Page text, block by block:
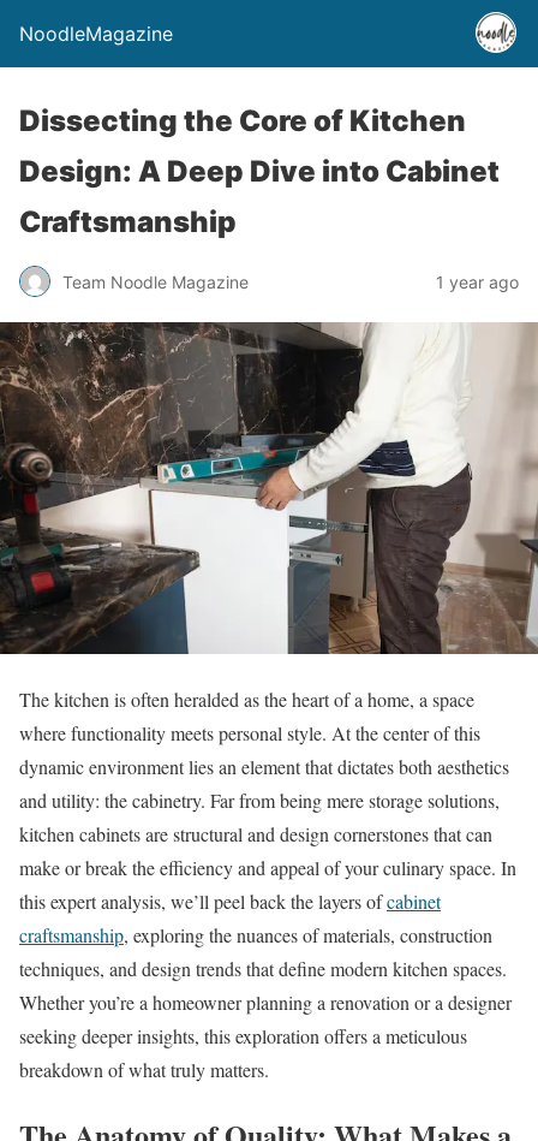
NoodleMagazine
Dissecting the Core of Kitchen
Design: A Deep Dive into Cabinet
Craftsmanship
Team Noodle Magazine 1 year ago
The kitchen is often heralded as the heart of a home, a space
where functionality meets personal style. At the center of this
dynamic environment lies an element that dictates both aesthetics
and utility: the cabinetry. Far from being mere storage solutions,
kitchen cabinets are structural and design cornerstones that can
make or break the efficiency and appeal of your culinary space. In
this expert analysis, we’ll peel back the layers ofcabinet
craftsmanship, exploring the nuances of materials, construction
techniques, and design trends that define modern kitchen spaces.
Whether you’re a homeowner planning a renovation or a designer
seeking deeper insights, this exploration offers a meticulous
breakdown of what truly matters.